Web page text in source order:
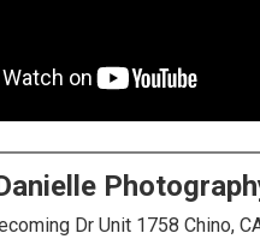
Dr Unit 1758 Chino,